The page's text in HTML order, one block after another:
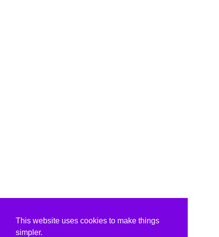
This website uses cookies to make things
simpler.